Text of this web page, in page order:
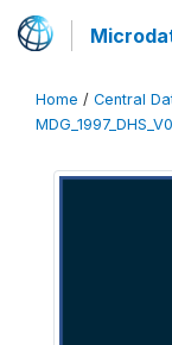
Home / Central